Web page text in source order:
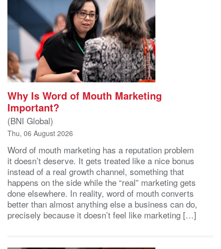
Why Is Word of Mouth Marketing
Important?
(BNI Global)
Thu, 06 August 2026
Word of mouth marketing has a reputation problem
it doesn’t deserve. It gets treated like a nice bonus
instead of a real growth channel, something that
happens on the side while the “real” marketing gets
done elsewhere. In reality, word of mouth converts
better than almost anything else a business can do,
precisely because it doesn’t feel like marketing […]